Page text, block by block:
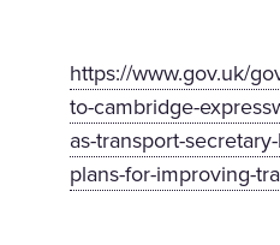
https://www.gov.uk/
to-cambridge-
as-transport-
plans-for-improving-